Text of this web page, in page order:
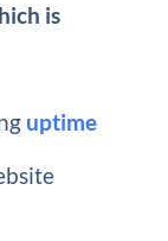
is
uptime